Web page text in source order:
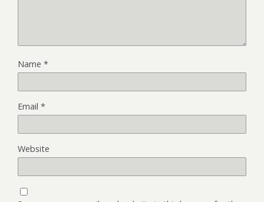
Name *
Email *
Website